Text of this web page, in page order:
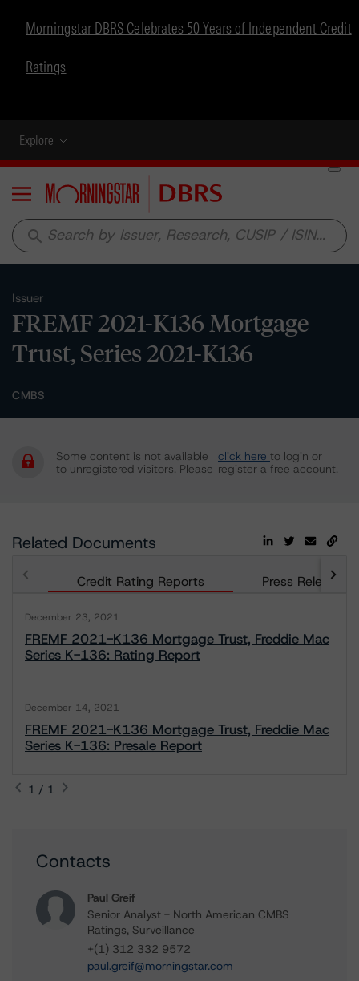
Morningstar DBRS Celebrates 50 Years of Independent Credit
Ratings
Explore
Menu
search
Issuer
FREMF 2021-K136 Mortgage
Trust, Series 2021-K136
CMBS
Some content is not available
to unregistered visitors. Please
click here to login or
register a free account.
Related Documents
Credit Rating Reports Press Releases
December 23, 2021
FREMF 2021-K136 Mortgage Trust, Freddie Mac
Series K-136: Rating Report
December 14, 2021
FREMF 2021-K136 Mortgage Trust, Freddie Mac
Series K-136: Presale Report
1 / 1
Contacts
Paul Greif
Senior Analyst - North American CMBS
Ratings, Surveillance
+(1) 312 332 9572
paul.greif@morningstar.com